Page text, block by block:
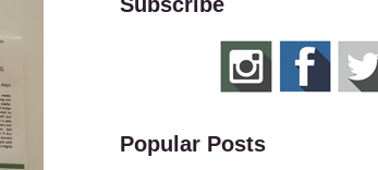
Popular Posts